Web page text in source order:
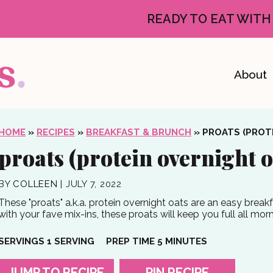
READY TO EAT
About
» RECIPES » BREAKFAST & BRUNCH » PROATS
(protein overnight
COLLEEN | JULY 7, 2022
"proats" a.k.a. protein overnight oats are an easy
your fave mix-ins, these proats will keep you full all
1 SERVING PREP TIME 5 MINUTES
MINUTES